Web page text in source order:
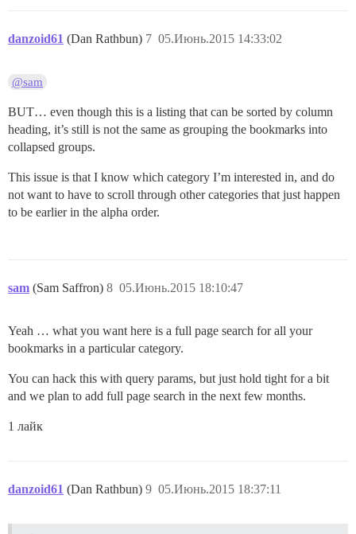
danzoid61 (Dan Rathbun) 05.Июнь.2015 14:33:02
7
@sam
BUT… even though this is a listing that can be sorted by column
heading, it’s still is not the same as grouping the bookmarks into
collapsed groups.
This issue is that I know which category I’m interested in, and do
not want to have to scroll through other categories that just happen
to be earlier in the alpha order.
sam (Sam Saffron) 05.Июнь.2015 18:10:47
8
Yeah … what you want here is a full page search for all your
bookmarks in a particular category.
You can hack this with query params, but just hold tight for a bit
and we plan to add full page search in the next few months.
1 лайк
danzoid61 (Dan Rathbun) 05.Июнь.2015 18:37:11
9